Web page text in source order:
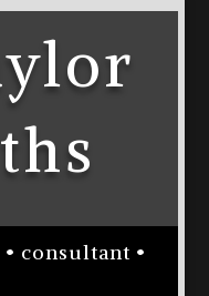
consultant •